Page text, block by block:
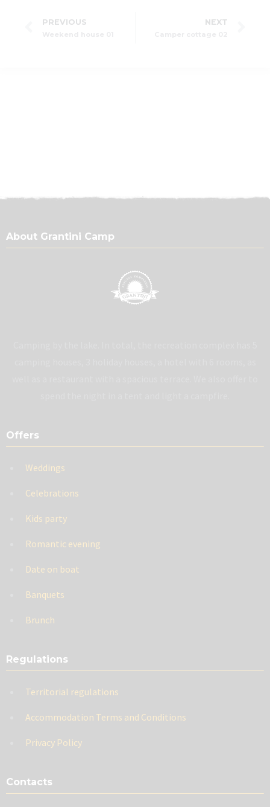
PREVIOUS NEXT
About Grantini Camp
Offers
Weddings
Celebrations
Kids party
Romantic evening
Date on boat
Banquets
Brunch
Regulations
Territorial regulations
Accommodation Terms and Conditions
Privacy Policy
Contacts